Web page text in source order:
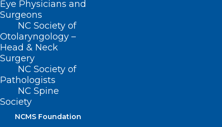
Eye Physicians and
Surgeons
NC Society of
Otolaryngology –
Head & Neck
Surgery
NC Society of
Pathologists
NC Spine
Society
NCMS Foundation
BUSINESS HOURS
Monday – Friday
8:30 AM – 5:00 PM
FIND US ON SOCIAL